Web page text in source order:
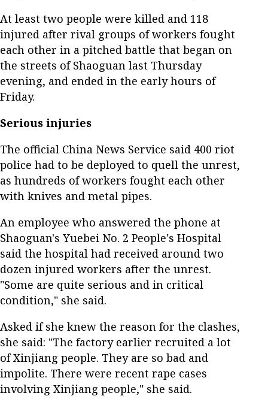
At least two people were killed and 118
injured after rival groups of workers fought
each other in a pitched battle that began on
the streets of Shaoguan last Thursday
evening, and ended in the early hours of
Friday.
Serious injuries
The official China News Service said 400 riot
police had to be deployed to quell the unrest,
as hundreds of workers fought each other
with knives and metal pipes.
An employee who answered the phone at
Shaoguan's Yuebei No. 2 People's Hospital
said the hospital had received around two
dozen injured workers after the unrest.
"Some are quite serious and in critical
condition," she said.
Asked if she knew the reason for the clashes,
she said: "The factory earlier recruited a lot
of Xinjiang people. They are so bad and
impolite. There were recent rape cases
involving Xinjiang people," she said.